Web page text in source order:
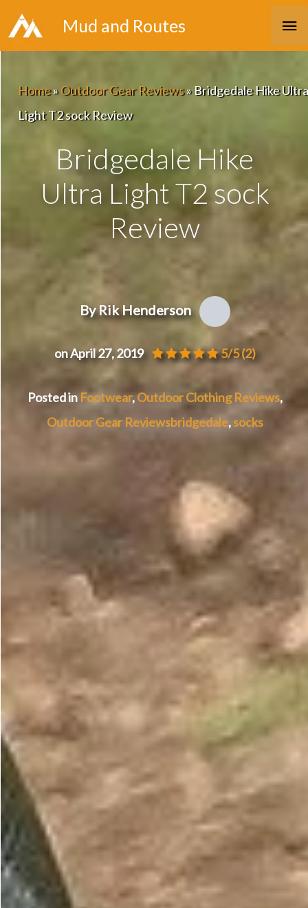
Skip
to
Mud and Routes
Home»Outdoor Gear Reviews»Bridgedale Hike Ultra
Light T2 sock Review
Bridgedale Hike
Ultra Light T2 sock
Review
By Rik Henderson
on April 27, 2019 5/5(2)
Posted in Footwear,Outdoor Clothing Reviews,
Outdoor Gear Reviewsbridgedale,socks